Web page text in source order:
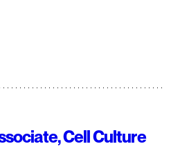
Cell Culture